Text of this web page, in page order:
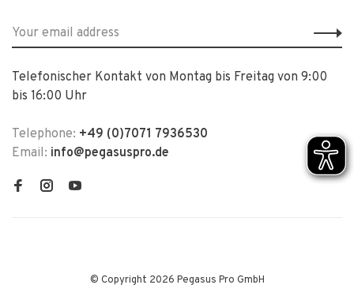
Telefonischer Kontakt von Montag bis Freitag von 9:00
bis 16:00 Uhr
Telephone: +49 (0)7071 7936530
Email: info@pegasuspro.de
© Copyright 2026 Pegasus Pro GmbH